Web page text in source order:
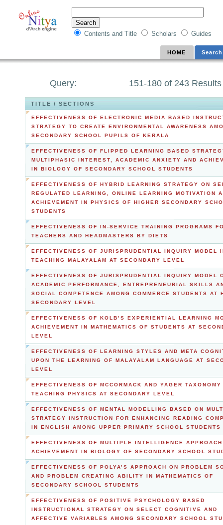
Contents and Title Scholars Guides
HOME
Query: 151-180 of 243 Results
TITLE / SECTIONS
EFFECTIVENESS OF ELECTRONIC MEDIA BASED
STRATEGY TO CREATE ENVIRONMENTAL AWARENESS
SECONDARY SCHOOL PUPILS OF KERALA
EFFECTIVENESS OF FLIPPED LEARNING BASED
MULTIPHASIC INTEREST, ACADEMIC ANXIETY AND
IN BIOLOGY OF SECONDARY SCHOOL STUDENTS
EFFECTIVENESS OF HYBRID LEARNING STRATEGY ON
REGULATED LEARNING, ONLINE LEARNING MOTIVATION
ACHIEVEMENT IN PHYSICS OF HIGHER SECONDARY
STUDENTS
EFFECTIVENESS OF IN-SERVICE TRAINING PROGRAMS
TEACHERS AND HEADMASTERS BY DIETS
EFFECTIVENESS OF JURISPRUDENTIAL INQUIRY MODEL
TEACHING MALAYALAM AT SECONDARY LEVEL
EFFECTIVENESS OF JURISPRUDENTIAL INQUIRY MODEL
ACADEMIC PERFORMANCE, ENTREPRENEURIAL SKILLS
SOCIAL COMPETENCE AMONG COMMERCE STUDENTS AT
SECONDARY LEVEL
EFFECTIVENESS OF KOLB’S EXPERIENTIAL LEARNING
ACHIEVEMENT IN MATHEMATICS OF STUDENTS AT
LEVEL
EFFECTIVENESS OF LEARNING STYLES AND META
UPON THE LEARNING OF MALAYALAM LANGUAGE AT
LEVEL
EFFECTIVENESS OF MCCORMACK AND YAGER
TEACHING PHYSICS AT SECONDARY LEVEL
EFFECTIVENESS OF MENTAL MODELLING BASED ON
STRATEGY INSTRUCTION FOR ENHANCING READING
IN ENGLISH AMONG UPPER PRIMARY SCHOOL STUDENTS
EFFECTIVENESS OF MULTIPLE INTELLIGENCE
ACHIEVEMENT IN BIOLOGY OF SECONDARY SCHOOL
EFFECTIVENESS OF POLYA’S APPROACH ON PROBLEM
AND PROBLEM CREATING ABILITY IN MATHEMATICS OF
SECONDARY SCHOOL STUDENTS
EFFECTIVENESS OF POSITIVE PSYCHOLOGY BASED
INSTRUCTIONAL STRATEGY ON SELECT COGNITIVE AND
AFFECTIVE VARIABLES AMONG SECONDARY SCHOOL